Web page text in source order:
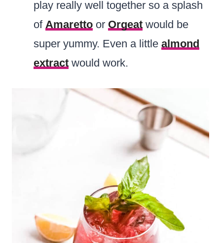
play really well together so a splash
of Amaretto or Orgeat would be
super yummy. Even a little almond
extract would work.